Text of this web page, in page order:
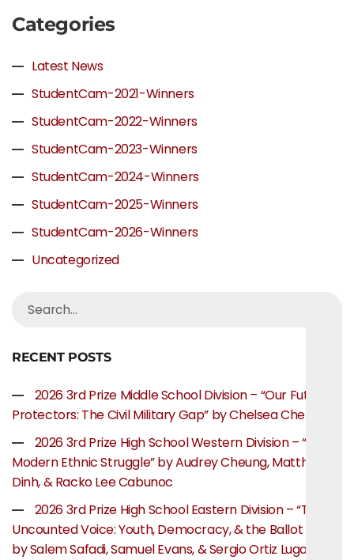
Categories
Latest News
StudentCam-2021-Winners
StudentCam-2022-Winners
StudentCam-2023-Winners
StudentCam-2024-Winners
StudentCam-2025-Winners
StudentCam-2026-Winners
Uncategorized
RECENT POSTS
2026 3rd Prize Middle School Division – “Our Future
Protectors: The Civil Military Gap” by Chelsea Chen
2026 3rd Prize High School Western Division – “The
Modern Ethnic Struggle” by Audrey Cheung, Matthew
Dinh, & Racko Lee Cabunoc
2026 3rd Prize High School Eastern Division – “The
Uncounted Voice: Youth, Democracy, & the Ballot Box”
by Salem Safadi, Samuel Evans, & Sergio Ortiz Lugo